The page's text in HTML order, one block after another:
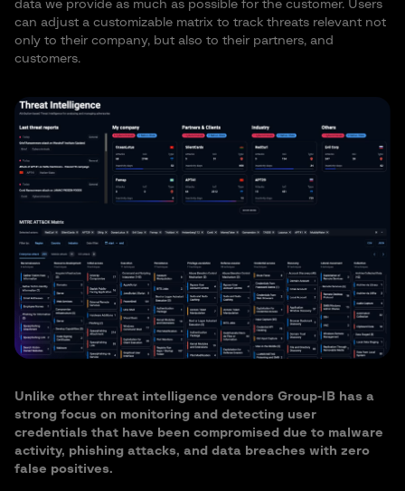
data we provide as much as possible for the customer. Users
can adjust a customizable matrix to track threats relevant not
only to their company, but also to their partners, and
customers.
Unlike other threat intelligence vendors Group-IB has a
strong focus on monitoring and detecting user
credentials that have been compromised due to malware
activity, phishing attacks, and data breaches with zero
false positives.